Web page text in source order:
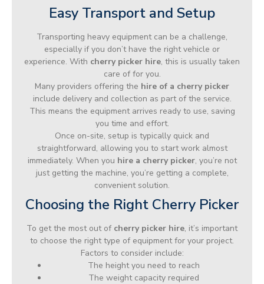
Easy Transport and Setup
Transporting heavy equipment can be a challenge,
especially if you don’t have the right vehicle or
experience. With cherry picker hire, this is usually taken
care of for you.
Many providers offering the hire of a cherry picker
include delivery and collection as part of the service.
This means the equipment arrives ready to use, saving
you time and effort.
Once on-site, setup is typically quick and
straightforward, allowing you to start work almost
immediately. When you hire a cherry picker, you’re not
just getting the machine, you’re getting a complete,
convenient solution.
Choosing the Right Cherry Picker
To get the most out of cherry picker hire, it’s important
to choose the right type of equipment for your project.
Factors to consider include:
The height you need to reach
The weight capacity required